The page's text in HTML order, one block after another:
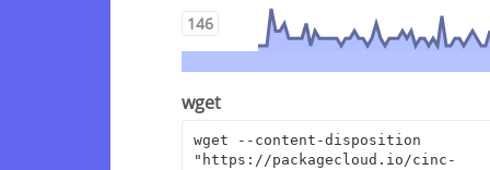
146
wget
wget --content-disposition
"https://packagecloud.io/cinc-